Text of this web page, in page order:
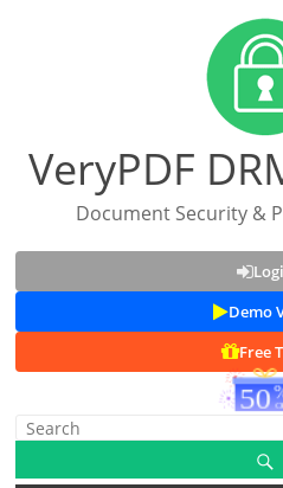
VeryPDF
Document Security &
Demo
Free